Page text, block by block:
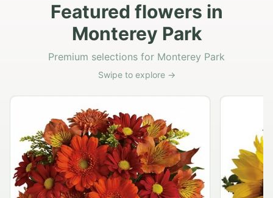
Featured flowers in
Monterey Park
Premium selections for Monterey Park
Swipe to explore →